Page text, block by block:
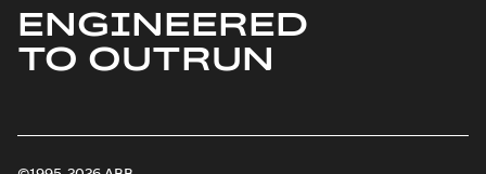
ENGINEERED
TO OUTRUN